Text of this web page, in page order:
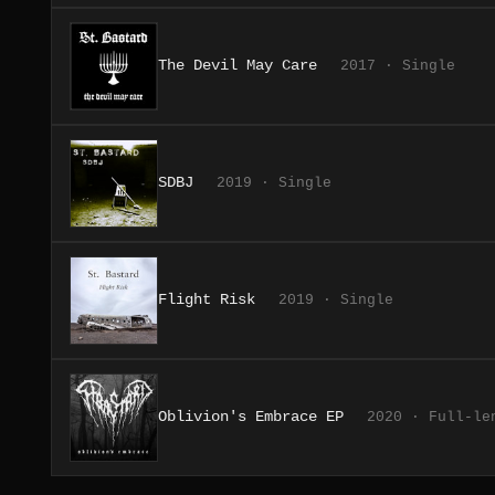
The Devil May Care 2017 · Single
SDBJ 2019 · Single
Flight Risk 2019 · Single
Oblivion's Embrace EP 2020 · Full-